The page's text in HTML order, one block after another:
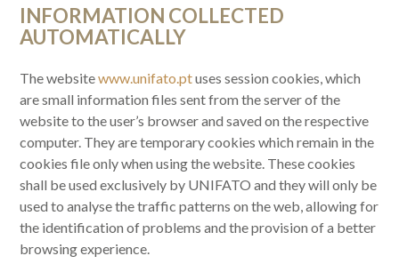
INFORMATION COLLECTED
AUTOMATICALLY
The websitewww.unifato.ptuses session cookies, which
are small information files sent from the server of the
website to the user’s browser and saved on the respective
computer. They are temporary cookies which remain in the
cookies file only when using the website. These cookies
shall be used exclusively by UNIFATO and they will only be
used to analyse the traffic patterns on the web, allowing for
the identification of problems and the provision of a better
browsing experience.